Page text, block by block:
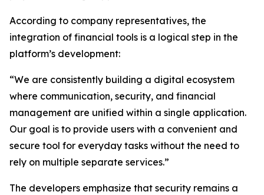
According to company representatives, the
integration of financial tools is a logical step in the
platform’s development:
“We are consistently building a digital ecosystem
where communication, security, and financial
management are unified within a single application.
Our goal is to provide users with a convenient and
secure tool for everyday tasks without the need to
rely on multiple separate services.”
The developers emphasize that security remains a